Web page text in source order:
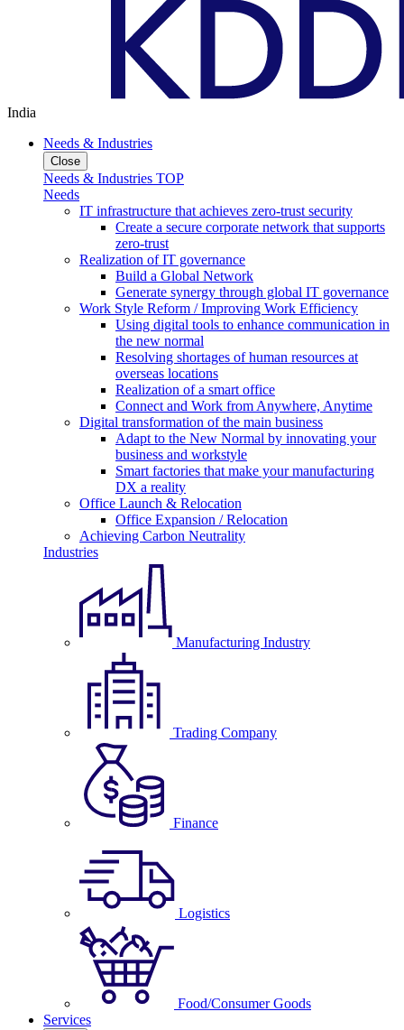
India
Needs & Industries
Close
Needs & Industries TOP
Needs
IT infrastructure that achieves zero-trust security
Create a secure corporate network that supports
zero-trust
Realization of IT governance
Build a Global Network
Generate synergy through global IT governance
Work Style Reform / Improving Work Efficiency
Using digital tools to enhance communication in
the new normal
Resolving shortages of human resources at
overseas locations
Realization of a smart office
Connect and Work from Anywhere, Anytime
Digital transformation of the main business
Adapt to the New Normal by innovating your
business and workstyle
Smart factories that make your manufacturing
DX a reality
Office Launch & Relocation
Office Expansion / Relocation
Achieving Carbon Neutrality
Industries
Manufacturing Industry
Trading Company
Finance
Logistics
Food/Consumer Goods
Services